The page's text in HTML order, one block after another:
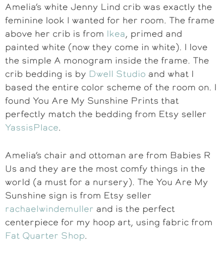
Amelia’s white Jenny Lind crib was exactly the
feminine look I wanted for her room. The frame
above her crib is from Ikea, primed and
painted white (now they come in white). I love
the simple A monogram inside the frame. The
crib bedding is by Dwell Studio and what I
based the entire color scheme of the room on. I
found You Are My Sunshine Prints that
perfectly match the bedding from Etsy seller
YassisPlace.
Amelia’s chair and ottoman are from Babies R
Us and they are the most comfy things in the
world (a must for a nursery). The You Are My
Sunshine sign is from Etsy seller
rachaelwindemuller and is the perfect
centerpiece for my hoop art, using fabric from
Fat Quarter Shop.